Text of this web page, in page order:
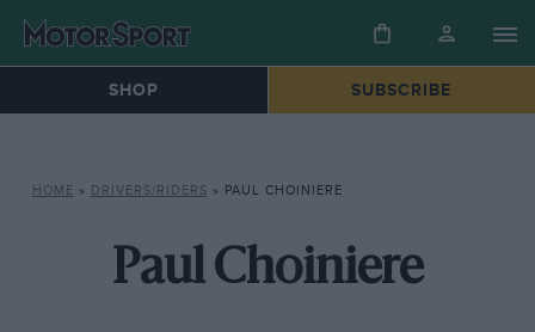
SHOP SUBSCRIBE
HOME » DRIVERS/RIDERS » PAUL CHOINIERE
Paul Choiniere